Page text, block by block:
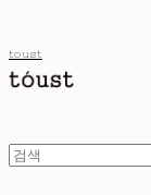
toust